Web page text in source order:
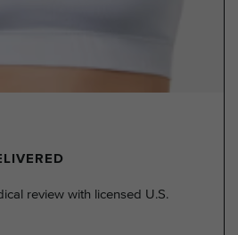
review with licensed U.S.